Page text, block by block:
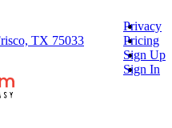
TX 75033
Privacy
Pricing
Sign Up
Sign In